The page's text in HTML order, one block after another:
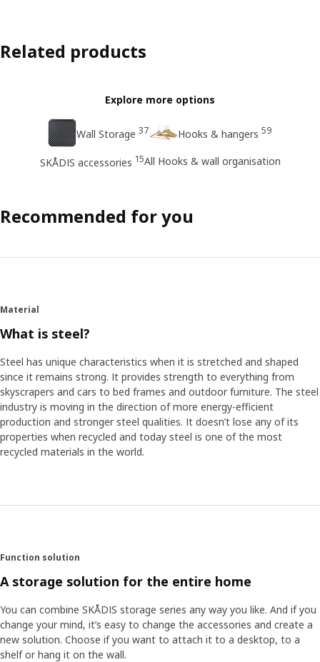
Related products
Explore more options
Wall Storage 37 Hooks & hangers 59
SKÅDIS accessories 15All Hooks & wall organisation
Recommended for you
Material
What is steel?
Steel has unique characteristics when it is stretched and shaped
since it remains strong. It provides strength to everything from
skyscrapers and cars to bed frames and outdoor furniture. The steel
industry is moving in the direction of more energy-efficient
production and stronger steel qualities. It doesn’t lose any of its
properties when recycled and today steel is one of the most
recycled materials in the world.
Function solution
A storage solution for the entire home
You can combine SKÅDIS storage series any way you like. And if you
change your mind, it’s easy to change the accessories and create a
new solution. Choose if you want to attach it to a desktop, to a
shelf or hang it on the wall.